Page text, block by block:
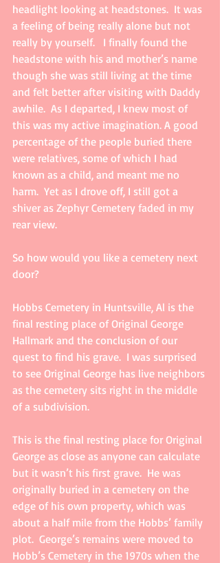
headlight looking at headstones.  It was
a feeling of being really alone but not
really by yourself.   I finally found the
headstone with his and mother’s name
though she was still living at the time
and felt better after visiting with Daddy
awhile.  As I departed, I knew most of
this was my active imagination. A good
percentage of the people buried there
were relatives, some of which I had
known as a child, and meant me no
harm.  Yet as I drove off, I still got a
shiver as Zephyr Cemetery faded in my
rear view.
So how would you like a cemetery next
door?
Hobbs Cemetery in Huntsville, Al is the
final resting place of Original George
Hallmark and the conclusion of our
quest to find his grave.  I was surprised
to see Original George has live neighbors
as the cemetery sits right in the middle
of a subdivision.
This is the final resting place for Original
George as close as anyone can calculate
but it wasn’t his first grave.  He was
originally buried in a cemetery on the
edge of his own property, which was
about a half mile from the Hobbs’ family
plot.  George’s remains were moved to
Hobb’s Cemetery in the 1970s when the